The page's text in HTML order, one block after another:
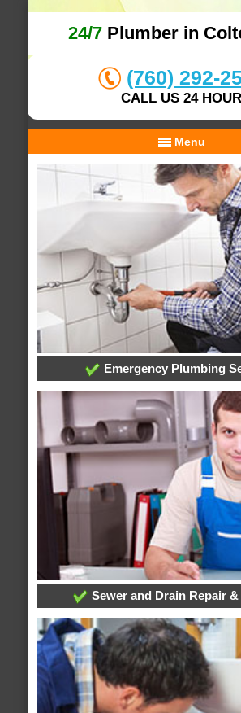
24/7 Plumber in
(760) 292-
CALL US 24 HOUR
Menu
Emergency Plumbing
Sewer and Drain Repair